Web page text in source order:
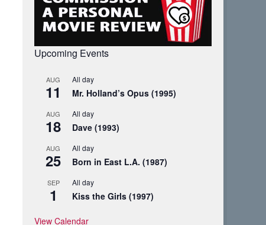
Upcoming Events
AUG
11
All day
Mr. Holland’s Opus (1995)
AUG
18
All day
Dave (1993)
AUG
25
All day
Born in East L.A. (1987)
SEP
1
All day
Kiss the Girls (1997)
View Calendar